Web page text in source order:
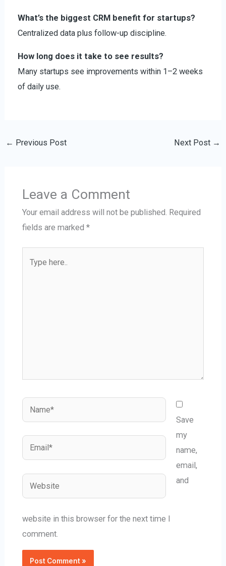
What’s the biggest CRM benefit for startups?
Centralized data plus follow-up discipline.
How long does it take to see results?
Many startups see improvements within 1–2 weeks
of daily use.
← Previous Post Next Post →
Leave a Comment
Your email address will not be published. Required
fields are marked *
here..
Name*
Email*
Save
my
name,
email,
and
website in this browser for the next time I
comment.